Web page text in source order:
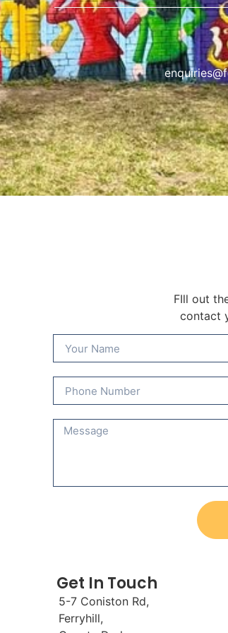
FIll out
contact
Get In Touch
5-7 Coniston Rd,
Ferryhill,